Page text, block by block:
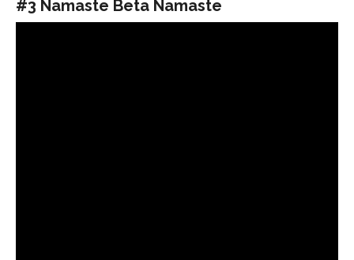
#3 Namaste Beta Namaste